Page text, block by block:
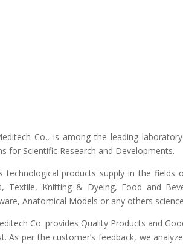
Co., is among the leading
for Scientific Research and Developments.
technological products supply in the fields
Textile, Knitting & Dyeing, Food and
Anatomical Models or any others
Co. provides Quality Products and
As per the customer’s feedback, we